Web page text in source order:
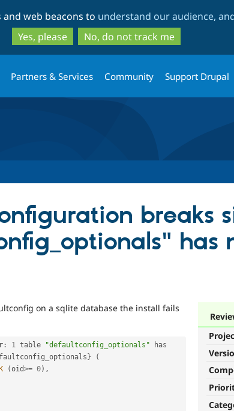
to
main
content
to
search
web beacons to understand our audience,
Yes, please
No, do not track me
Partners & Services Community Support Drupal
breaks
has
on a sqlite database the install fails
: 1 table "defaultconfig_optionals" has
}
(
(oid>= 0) ,